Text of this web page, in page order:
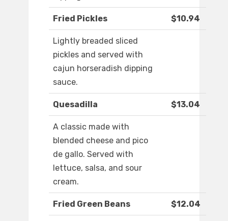
Fried Pickles $10.94
Lightly breaded sliced
pickles and served with
cajun horseradish dipping
sauce.
Quesadilla $13.04
A classic made with
blended cheese and pico
de gallo. Served with
lettuce, salsa, and sour
cream.
Fried Green Beans $12.04